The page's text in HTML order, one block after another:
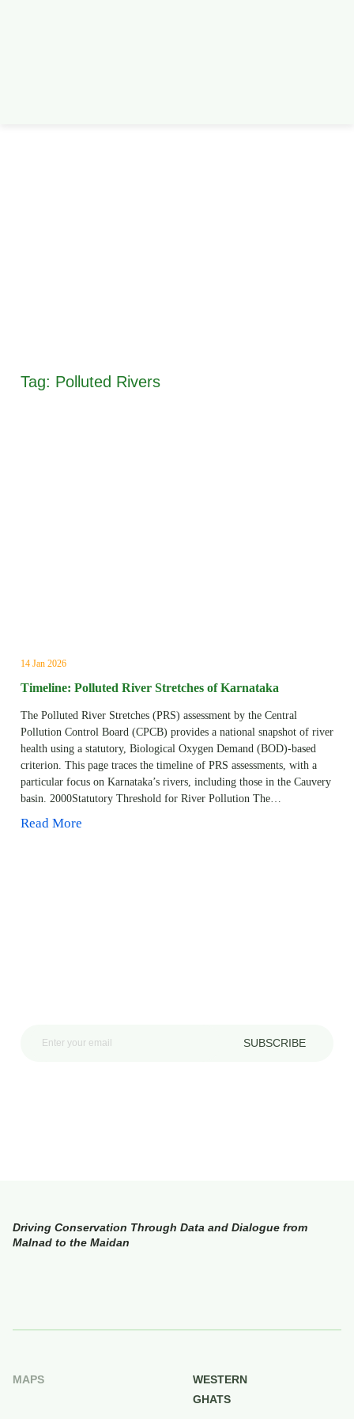
Tag: Polluted Rivers
14 Jan 2026
Timeline: Polluted River Stretches of Karnataka
The Polluted River Stretches (PRS) assessment by the Central
Pollution Control Board (CPCB) provides a national snapshot of river
health using a statutory, Biological Oxygen Demand (BOD)-based
criterion. This page traces the timeline of PRS assessments, with a
particular focus on Karnataka’s rivers, including those in the Cauvery
basin. 2000Statutory Threshold for River Pollution The…
Read More
SUBSCRIBE
Driving Conservation Through Data and Dialogue from
Malnad to the Maidan
MAPS
WESTERN
GHATS